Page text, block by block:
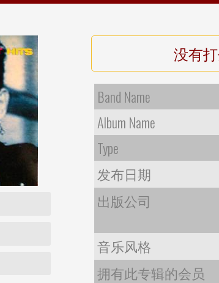
没有
Band Name
Album Name
Type
发布日期
出版公司
音乐风格
拥有此专辑的会员